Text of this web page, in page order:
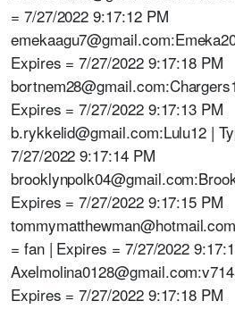
= 7/27/2022 9:17:12 PM
Expires = 7/27/2022 9:17:18 PM
Expires = 7/27/2022 9:17:13 PM
b.rykkelid@gmail.com:Lulu12 |
7/27/2022 9:17:14 PM
Expires = 7/27/2022 9:17:15 PM
= fan | Expires = 7/27/2022
Expires = 7/27/2022 9:17:18 PM